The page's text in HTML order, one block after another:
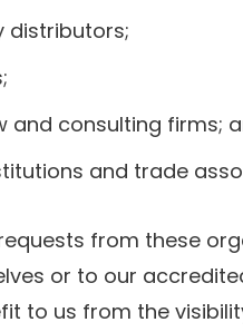
distributors;
and consulting firms;
and trade
from these
or to our
to us from the